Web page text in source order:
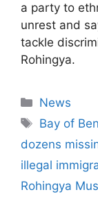
a party to
unrest and
tackle
Rohingya.
Categories
News
Tags
Bay of
dozens
illegal
Rohingya